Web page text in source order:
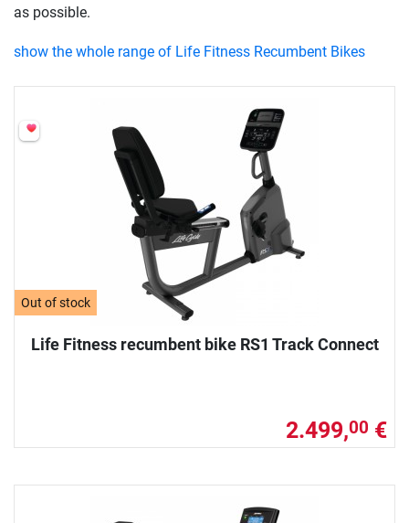
Out of stock
Life Fitness recumbent bike RS1 Track Connect
2.499,00 €
as possible.
show the whole range of Life Fitness Recumbent Bikes